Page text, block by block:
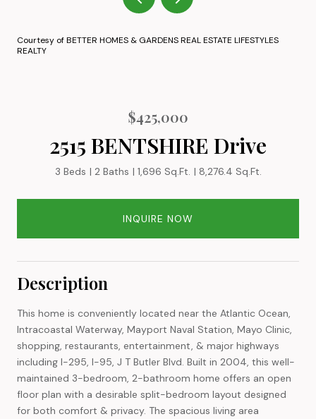
Courtesy of BETTER HOMES & GARDENS REAL ESTATE LIFESTYLES
REALTY
$425,000
2515 BENTSHIRE Drive
3 Beds 2 Baths 1,696 Sq.Ft. 8,276.4 Sq.Ft.
INQUIRE NOW
Description
This home is conveniently located near the Atlantic Ocean,
Intracoastal Waterway, Mayport Naval Station, Mayo Clinic,
shopping, restaurants, entertainment, & major highways
including I-295, I-95, J T Butler Blvd. Built in 2004, this well-
maintained 3-bedroom, 2-bathroom home offers an open
floor plan with a desirable split-bedroom layout designed
for both comfort & privacy. The spacious living area